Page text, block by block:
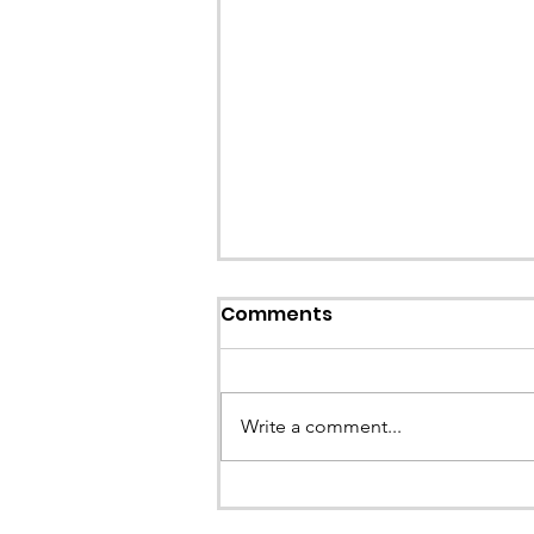
Callout: Missing
Comments
Write a comment...